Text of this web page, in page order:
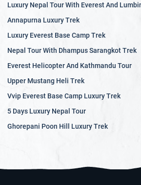
palaces, and traditional Newari
natural treasure trove. The terraced
offer a unique and picturesque
colors with the seasons. The lesser-
pristine forests, glacial rivers, and
monasteries.
landscapes and unique wildlife, is a
lovers and adventure seekers. Whether
natural wonders will leave you with
Luxury Nepal Tour With Everest And
Annapurna Luxury Trek
Luxury Everest Base Camp Trek
Nepal Tour With Dhampus Sarangkot Trek
Everest Helicopter And Kathmandu Tour
Upper Mustang Heli Trek
Vvip Everest Base Camp Luxury Trek
5 Days Luxury Nepal Tour
Ghorepani Poon Hill Luxury Trek